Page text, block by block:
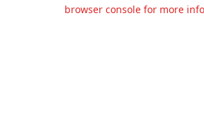
browser console for more